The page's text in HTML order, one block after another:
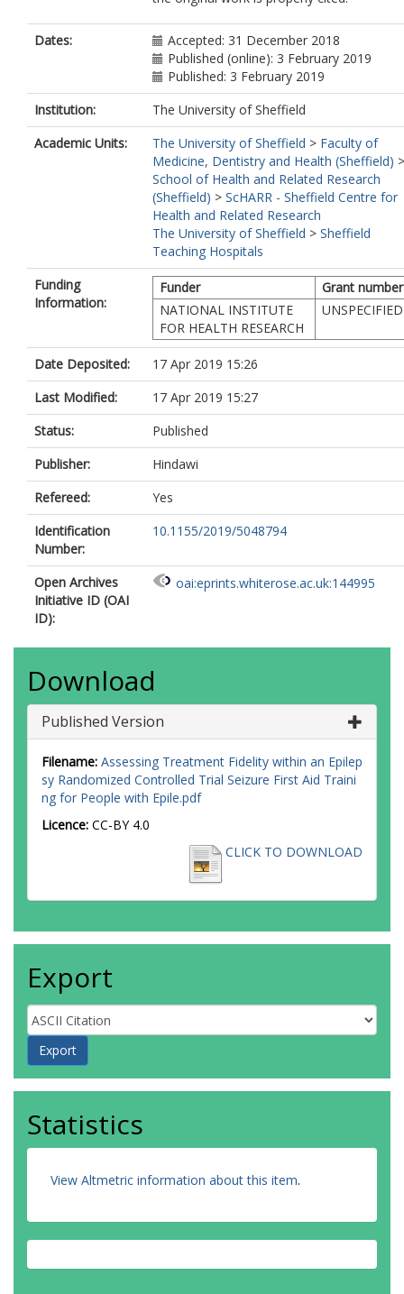
Dates:
Accepted: 31 December 2018
Published (online): 3 February 2019
Published: 3 February 2019
Institution:
The University of Sheffield
Academic Units:
The University of Sheffield > Faculty of
Medicine, Dentistry and Health (Sheffield) >
School of Health and Related Research
(Sheffield) > ScHARR - Sheffield Centre for
Health and Related Research
The University of Sheffield > Sheffield
Teaching Hospitals
Funding
Information:
Funder
Grant number
NATIONAL INSTITUTE
FOR HEALTH RESEARCH
UNSPECIFIED
Date Deposited:
17 Apr 2019 15:26
Last Modified:
17 Apr 2019 15:27
Status:
Published
Publisher:
Hindawi
Refereed:
Yes
Identification
Number:
10.1155/2019/5048794
Open Archives
Initiative ID (OAI
ID):
oai:eprints.whiterose.ac.uk:144995
Download
Published Version
Filename: Assessing Treatment Fidelity within an Epilep
sy Randomized Controlled Trial Seizure First Aid Traini
ng for People with Epile.pdf
Licence: CC-BY 4.0
CLICK TO DOWNLOAD
Export
Statistics
View Altmetric information about this item.